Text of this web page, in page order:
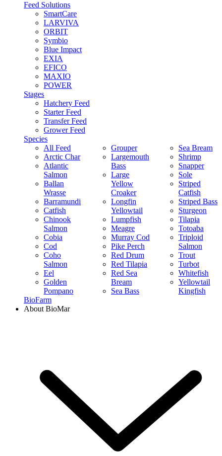
Feed Solutions
SmartCare
LARVIVA
ORBIT
Symbio
Blue Impact
EXIA
EFICO
MAXIO
POWER
Stages
Hatchery Feed
Starter Feed
Transfer Feed
Grower Feed
Species
All Feed
Arctic Char
Atlantic
Salmon
Ballan
Wrasse
Barramundi
Catfish
Chinook
Salmon
Cobia
Cod
Coho
Salmon
Eel
Golden
Pompano
Grouper
Largemouth
Bass
Large
Yellow
Croaker
Longfin
Yellowtail
Lumpfish
Meagre
Murray Cod
Pike Perch
Red Drum
Red Tilapia
Red Sea
Bream
Sea Bass
Sea Bream
Shrimp
Snapper
Sole
Striped
Catfish
Striped Bass
Sturgeon
Tilapia
Totoaba
Triploid
Salmon
Trout
Turbot
Whitefish
Yellowtail
Kingfish
BioFarm
About BioMar